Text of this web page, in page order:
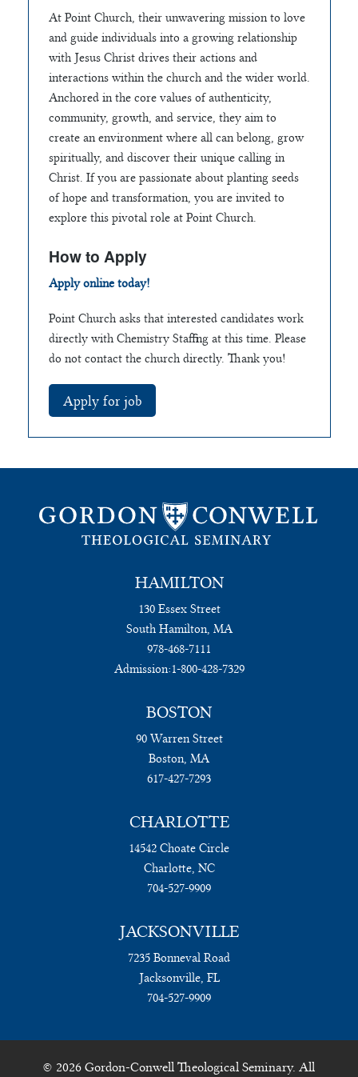
At Point Church, their unwavering mission to love
and guide individuals into a growing relationship
with Jesus Christ drives their actions and
interactions within the church and the wider world.
Anchored in the core values of authenticity,
community, growth, and service, they aim to
create an environment where all can belong, grow
spiritually, and discover their unique calling in
Christ. If you are passionate about planting seeds
of hope and transformation, you are invited to
explore this pivotal role at Point Church.
How to Apply
Apply online today!
Point Church asks that interested candidates work
directly with Chemistry Staffing at this time. Please
do not contact the church directly. Thank you!
HAMILTON
130 Essex Street
South Hamilton, MA
978-468-7111
Admission:1-800-428-7329
BOSTON
90 Warren Street
Boston, MA
617-427-7293
CHARLOTTE
14542 Choate Circle
Charlotte, NC
704-527-9909
JACKSONVILLE
7235 Bonneval Road
Jacksonville, FL
704-527-9909
© 2026 Gordon-Conwell Theological Seminary. All